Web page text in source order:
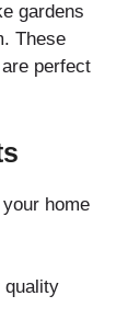
gardens
These
perfect
home
quality